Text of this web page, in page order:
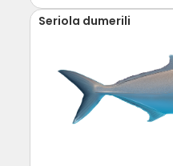
Seriola dumerili